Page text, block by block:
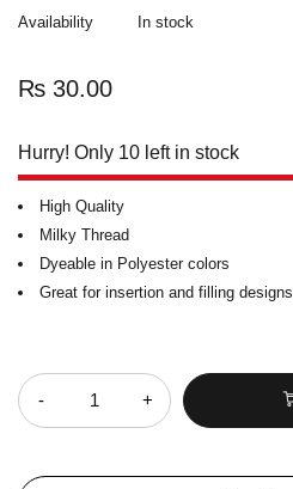
Availability In stock
₨ 30.00
Hurry! Only 10 left in stock
High Quality
Milky Thread
Dyeable in Polyester colors
Great for insertion and filling designs